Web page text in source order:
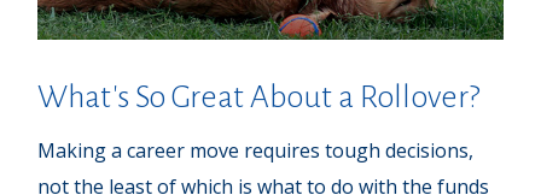
What's So Great About a Rollover?
Making a career move requires tough decisions,
not the least of which is what to do with the funds